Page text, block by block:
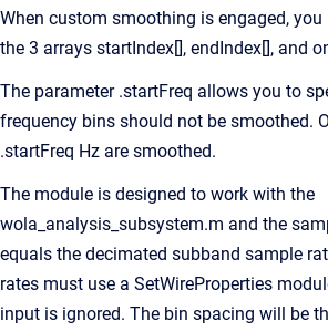
When custom smoothing is engaged,
the 3 arrays startIndex[], endIndex[], and
The parameter .startFreq allows you to
frequency bins should not be smoothed.
.startFreq Hz are smoothed.
The module is designed to work with the
wola_analysis_subsystem.m and the
equals the decimated subband sample
rates must use a SetWireProperties
input is ignored. The bin spacing will be